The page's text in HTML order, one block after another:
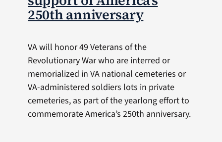
250th anniversary
VA will honor 49 Veterans of the
Revolutionary War who are interred or
memorialized in VA national cemeteries or
VA-administered soldiers lots in private
cemeteries, as part of the yearlong effort to
commemorate America’s 250th anniversary.